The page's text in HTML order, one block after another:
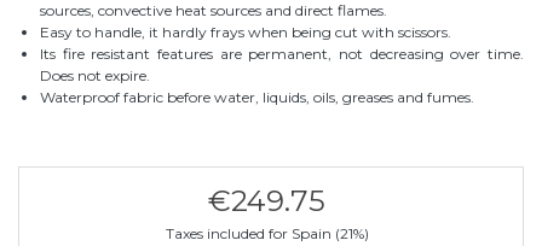
sources, convective heat sources and direct flames.
Easy to handle, it hardly frays when being cut with scissors.
Its fire resistant features are permanent, not decreasing over time.
Does not expire.
Waterproof fabric before water, liquids, oils, greases and fumes.
€249.75
Taxes included for Spain (21%)